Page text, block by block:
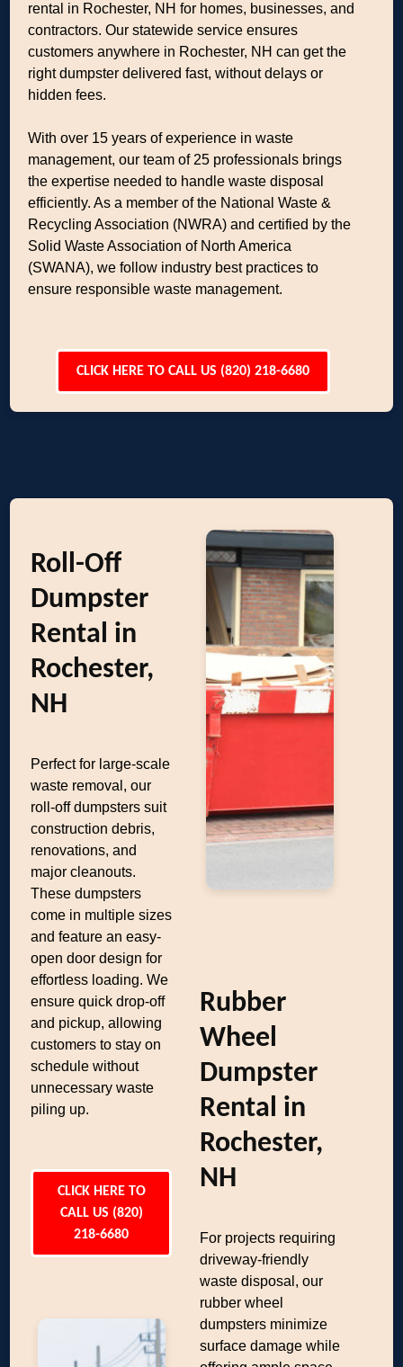
rental in Rochester, NH for homes, businesses, and
contractors. Our statewide service ensures
customers anywhere in Rochester, NH can get the
right dumpster delivered fast, without delays or
hidden fees.
With over 15 years of experience in waste
management, our team of 25 professionals brings
the expertise needed to handle waste disposal
efficiently. As a member of the National Waste &
Recycling Association (NWRA) and certified by the
Solid Waste Association of North America
(SWANA), we follow industry best practices to
ensure responsible waste management.
CLICK HERE TO CALL US (820) 218-6680
Roll-Off
Dumpster
Rental in
Rochester,
NH
Perfect for large-scale
waste removal, our
roll-off dumpsters suit
construction debris,
renovations, and
major cleanouts.
These dumpsters
come in multiple sizes
and feature an easy-
open door design for
effortless loading. We
ensure quick drop-off
and pickup, allowing
customers to stay on
schedule without
unnecessary waste
piling up.
CLICK HERE TO
CALL US (820)
218-6680
Rubber
Wheel
Dumpster
Rental in
Rochester,
NH
For projects requiring
driveway-friendly
waste disposal, our
rubber wheel
dumpsters minimize
surface damage while